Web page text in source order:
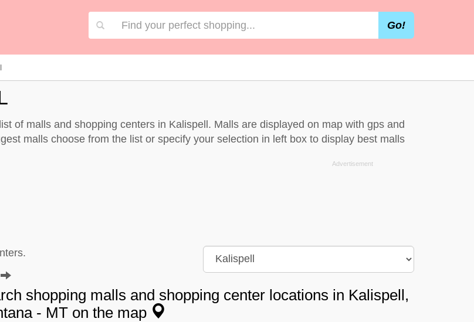
Go!
of malls and shopping centers in Kalispell. Malls are displayed on map with gps and
malls choose from the list or specify your selection in left box to display best malls
shopping malls and shopping center locations in Kalispell,
- MT on the map